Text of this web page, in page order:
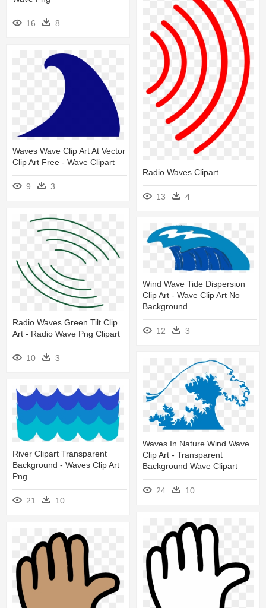
16 8
Radio Waves Clipart
13 4
Waves Wave Clip Art At Vector
Clip Art Free - Wave Clipart
9 3
Radio Waves Green Tilt Clip
Art - Radio Wave Png Clipart
10 3
Wind Wave Tide Dispersion
Clip Art - Wave Clip Art No
Background
12 3
Waves In Nature Wind Wave
Clip Art - Transparent
Background Wave Clipart
24 10
River Clipart Transparent
Background - Waves Clip Art
Png
21 10